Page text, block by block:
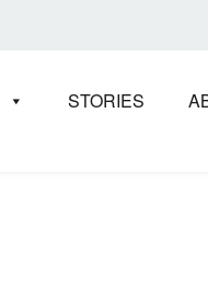
STORIES